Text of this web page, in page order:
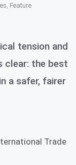
Feature
tension and
clear: the best
a safer, fairer
Trade